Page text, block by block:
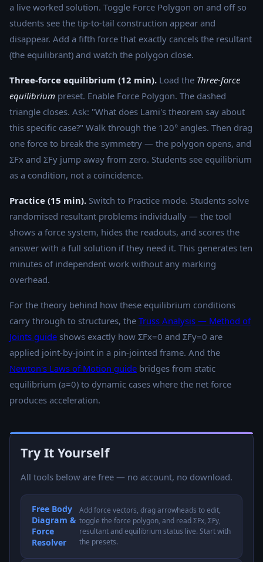
a live worked solution. Toggle Force Polygon on and off so
students see the tip-to-tail construction appear and
disappear. Add a fifth force that exactly cancels the resultant
(the equilibrant) and watch the polygon close.
Three-force equilibrium (12 min). Load the Three-force
equilibrium preset. Enable Force Polygon. The dashed
triangle closes. Ask: "What does Lami's theorem say about
this specific case?" Walk through the 120° angles. Then drag
one force to break the symmetry — the polygon opens, and
ΣFx and ΣFy jump away from zero. Students see equilibrium
as a condition, not a coincidence.
Practice (15 min). Switch to Practice mode. Students solve
randomised resultant problems individually — the tool
shows a force system, hides the readouts, and scores the
answer with a full solution if they need it. This generates ten
minutes of independent work without any marking
overhead.
For the theory behind how these equilibrium conditions
carry through to structures, the Truss Analysis — Method of
Joints guide shows exactly how ΣFx=0 and ΣFy=0 are
applied joint-by-joint in a pin-jointed frame. And the
Newton's Laws of Motion guide bridges from static
equilibrium (a=0) to dynamic cases where the net force
produces acceleration.
Try It Yourself
All tools below are free — no account, no download.
Free Body
Diagram &
Force
Resolver
Add force vectors, drag arrowheads to edit,
toggle the force polygon, and read ΣFx, ΣFy,
resultant and equilibrium status live. Start with
the presets.